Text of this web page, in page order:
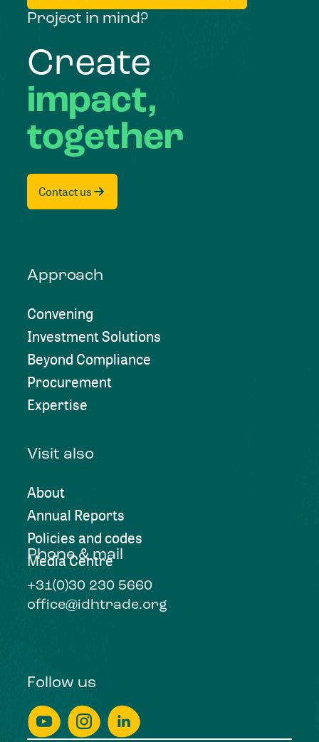
Project in mind?
Create
impact,
together
Contact us
Approach
Convening
Investment Solutions
Beyond Compliance
Procurement
Expertise
Visit also
About
Annual Reports
Policies and codes
Media Centre
Phone & mail
+31(0)30 230 5660
office@idhtrade.org
Follow us